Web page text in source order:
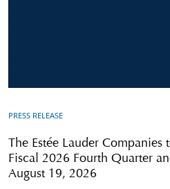
PRESS RELEASE
The Estée Lauder
Fiscal 2026 Fourth Quarter
August 19, 2026